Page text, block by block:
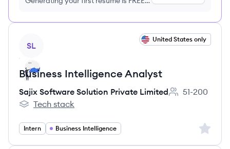
SL
United States only
Business Intelligence Analyst
Sajix Software Solution Private Limited
Employee
51-200
Sajix Software Solution Private Limited's
Tech stack
Intern Business Intelligence Sign